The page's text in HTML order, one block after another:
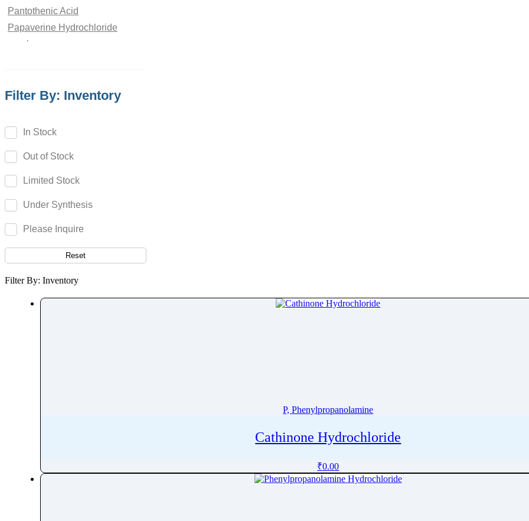
Pantothenic Acid
Papaverine Hydrochloride
paraben
Parecoxib
Paricalcitol
Paroxetine
Parthenolide
Pefloxacin
Pelubiprofen
Pemigatinib
Pendimethalin
Perazine
Filter By: Inventory
In Stock
Out of Stock
Limited Stock
Under Synthesis
Please Inquire
Reset
Filter By: Inventory
P, Phenylpropanolamine
Cathinone Hydrochloride
₹0.00